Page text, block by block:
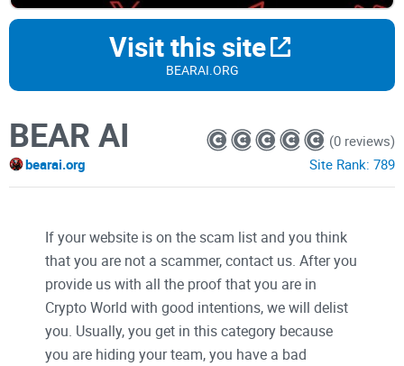
Visit this site
BEARAI.ORG
BEAR AI
bearai.org
(0 reviews)
Site Rank: 789
If your website is on the scam list and you think
that you are not a scammer, contact us. After you
provide us with all the proof that you are in
Crypto World with good intentions, we will delist
you. Usually, you get in this category because
you are hiding your team, you have a bad